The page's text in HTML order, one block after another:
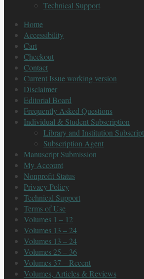
Technical Support
Home
Accessibility
Cart
Checkout
Contact
Current Issue working version
Disclaimer
Editorial Board
Frequently Asked Questions
Individual & Student Subscription
Library and Institution
Subscription Agent
Manuscript Submission
My Account
Nonprofit Status
Privacy Policy
Technical Support
Terms of Use
Volumes 1 – 12
Volumes 13 – 24
Volumes 13 – 24
Volumes 25 – 36
Volumes 37 – Recent
Volumes, Articles & Reviews